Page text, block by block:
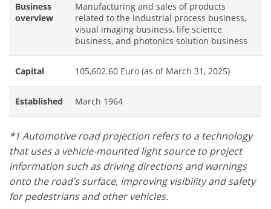
Business
overview
Manufacturing and sales of products
related to the industrial process business,
visual imaging business, life science
business, and photonics solution business
Capital 105,602.60 Euro (as of March 31, 2025)
Established March 1964
*1 Automotive road projection refers to a technology
that uses a vehicle-mounted light source to project
information such as driving directions and warnings
onto the road’s surface, improving visibility and safety
for pedestrians and other vehicles.